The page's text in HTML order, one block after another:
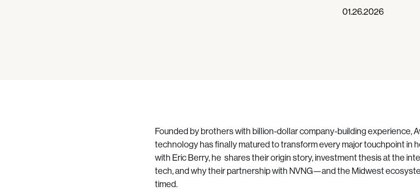
01.26.2026
Founded by brothers with billion-dollar company-building experience,
technology has finally matured to transform every major touchpoint in
with Eric Berry, he shares their origin story, investment thesis at the
tech, and why their partnership with NVNG—and the Midwest
timed.